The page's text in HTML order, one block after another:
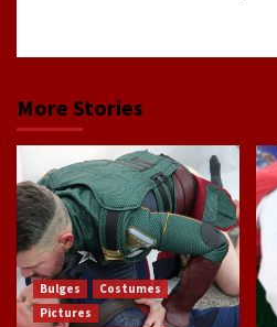
More Stories
Bulges
Costumes
Pictures